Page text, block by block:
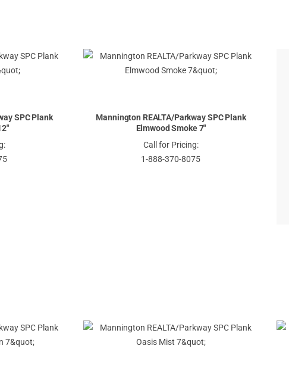
SPC Plank
Mannington REALTA/Parkway SPC Plank
Elmwood Smoke 7"
Call for Pricing:
1-888-370-8075